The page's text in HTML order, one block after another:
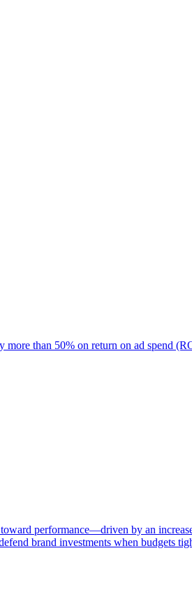
more than 50% on return on ad spend
performance—driven by an
brand investments when budgets